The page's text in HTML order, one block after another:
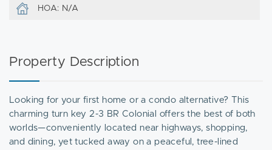
HOA: N/A
Property Description
Looking for your first home or a condo alternative? This
charming turn key 2-3 BR Colonial offers the best of both
worlds—conveniently located near highways, shopping,
and dining, yet tucked away on a peaceful, tree-lined